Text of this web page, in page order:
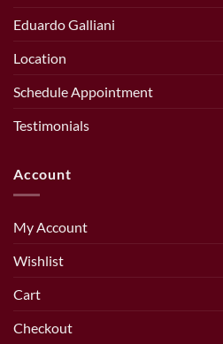
Eduardo Galliani
Location
Schedule Appointment
Testimonials
Account
My Account
Wishlist
Cart
Checkout